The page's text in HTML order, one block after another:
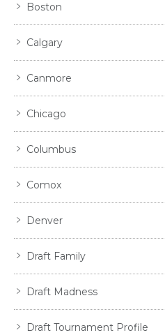
Boston
Calgary
Canmore
Chicago
Columbus
Comox
Denver
Draft Family
Draft Madness
Draft Tournament Profile